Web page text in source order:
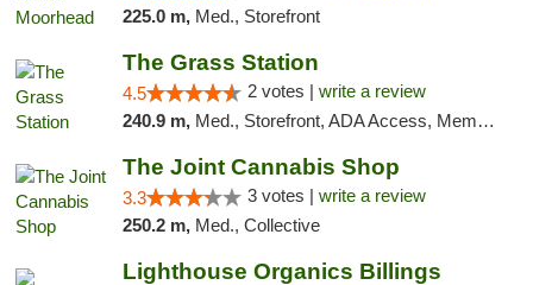
225.0 m, Med., Storefront
The Grass Station
4.5 2 votes | write a review
240.9 m, Med., Storefront, ADA Access, Member Application Required, ATM
The Joint Cannabis Shop
3.3 3 votes | write a review
250.2 m, Med., Collective
Lighthouse Organics Billings